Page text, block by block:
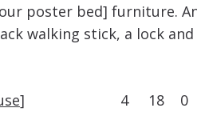
poster bed] furniture.
walking stick, a lock
] 4 18 0